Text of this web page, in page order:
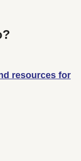
resources for